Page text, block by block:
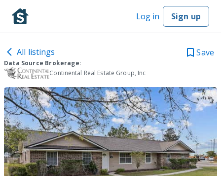
Log in Sign up
All listings Save
Data Source Brokerage:
Continental Real Estate Group, Inc